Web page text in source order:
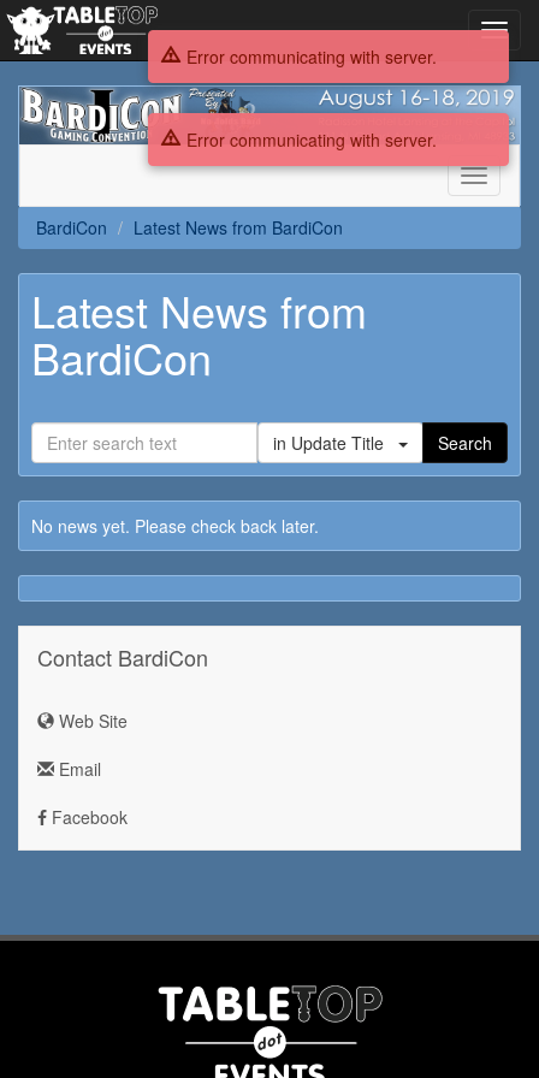
BardiCon
Toggle
BardiCon
Latest News from BardiCon
Latest News from
BardiCon
in Update Title Search
No news yet. Please check back later.
Contact BardiCon
Web Site
Email
Facebook
Error communicating with server.
Error communicating with server.